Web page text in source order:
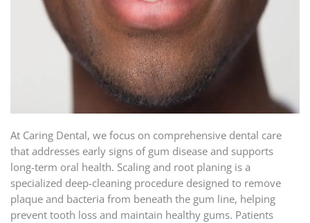
At Caring Dental, we focus on comprehensive dental care
that addresses early signs of gum disease and supports
long-term oral health. Scaling and root planing is a
specialized deep-cleaning procedure designed to remove
plaque and bacteria from beneath the gum line, helping
prevent tooth loss and maintain healthy gums. Patients